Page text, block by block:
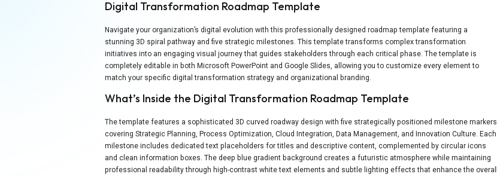
Digital Transformation Roadmap Template
Navigate your organization’s digital evolution with this professionally designed roadmap template featuring a
stunning 3D spiral pathway and five strategic milestones. This template transforms complex transformation
initiatives into an engaging visual journey that guides stakeholders through each critical phase. The template is
completely editable in both Microsoft PowerPoint and Google Slides, allowing you to customize every element to
match your specific digital transformation strategy and organizational branding.
What’s Inside the Digital Transformation Roadmap Template
The template features a sophisticated 3D curved roadway design with five strategically positioned milestone markers
covering Strategic Planning, Process Optimization, Cloud Integration, Data Management, and Innovation Culture. Each
milestone includes dedicated text placeholders for titles and descriptive content, complemented by circular icons
and clean information boxes. The deep blue gradient background creates a futuristic atmosphere while maintaining
professional readability through high-contrast white text elements and subtle lighting effects that enhance the overall